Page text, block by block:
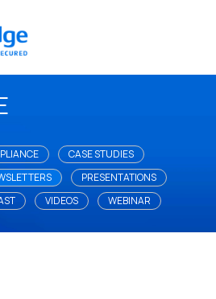
CASE STUDIES
PRESENTATIONS
VIDEOS WEBINAR